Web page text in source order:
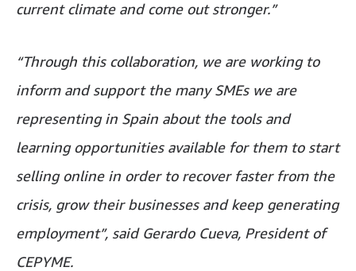
current climate and come out stronger.”
“Through this collaboration, we are working to
inform and support the many SMEs we are
representing in Spain about the tools and
learning opportunities available for them to start
selling online in order to recover faster from the
crisis, grow their businesses and keep generating
employment”, said Gerardo Cueva, President of
CEPYME.